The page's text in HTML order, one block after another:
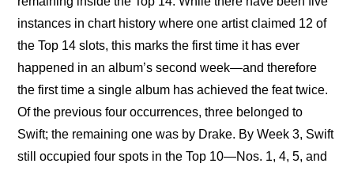
instances in chart history where one artist claimed 12 of
the Top 14 slots, this marks the first time it has ever
happened in an album’s second week—and therefore
the first time a single album has achieved the feat twice.
Of the previous four occurrences, three belonged to
Swift; the remaining one was by Drake. By Week 3, Swift
still occupied four spots in the Top 10—Nos. 1, 4, 5, and